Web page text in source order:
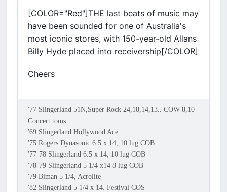
[COLOR="Red"]THE last beats of music may
have been sounded for one of Australia's
most iconic stores, with 150-year-old Allans
Billy Hyde placed into receivership[/COLOR]
Cheers
'77 Slingerland 51N,Super Rock 24,18,14,13.. COW 8,10
Concert toms
'69 Slingerland Hollywood Ace
'75 Rogers Dynasonic 6.5 x 14, 10 lug COB
'77-78 Slingerland 6.5 x 14, 10 lug COB
'78-79 Slingerland 5 1/4 x14 8 lug COB
'79 Biman 5 1/4, Acrolite
'82 Slingerland 5 1/4 x 14. Festival COS